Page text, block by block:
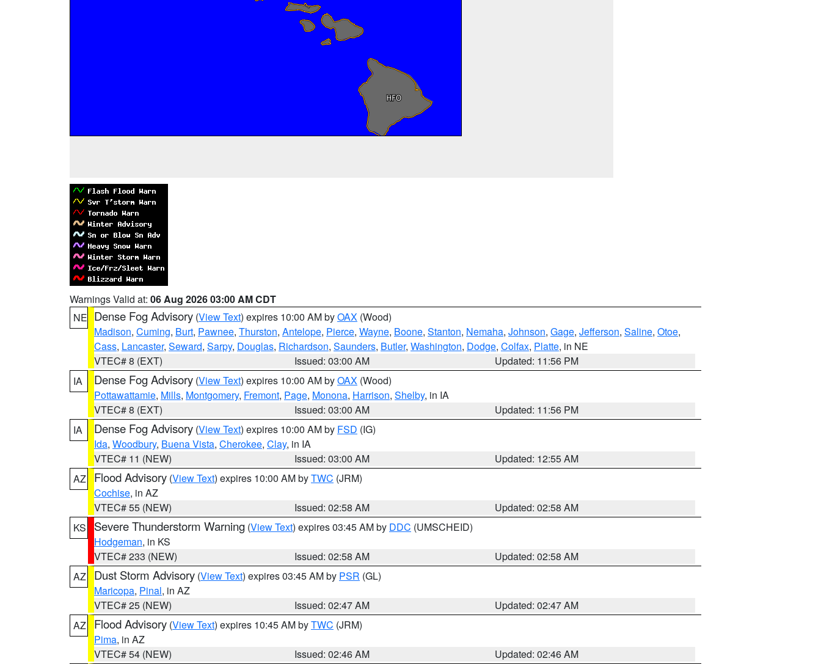
Warnings Valid at: 06 Aug 2026 03:00 AM CDT
NE Dense Fog Advisory (View Text) expires 10:00 AM byOAX (Wood)
Madison, Cuming, Burt, Pawnee, Thurston, Antelope, Pierce, Wayne, Boone, Stanton, Nemaha, Johnson, Gage, Jefferson, Saline, Otoe,
Cass, Lancaster, Seward, Sarpy, Douglas, Richardson, Saunders, Butler, Washington, Dodge, Colfax, Platte, in NE
VTEC# 8 (EXT)
Issued: 03:00 AM
Updated: 11:56 PM
IA
Dense Fog Advisory (View Text) expires 10:00 AM byOAX (Wood)
Pottawattamie, Mills, Montgomery, Fremont, Page, Monona, Harrison, Shelby, in IA
VTEC# 8 (EXT)
Issued: 03:00 AM
Updated: 11:56 PM
IA
Dense Fog Advisory (View Text) expires 10:00 AM by FSD (IG)
Ida, Woodbury, Buena Vista, Cherokee, Clay, in IA
VTEC# 11 (NEW)
Issued: 03:00 AM
Updated: 12:55 AM
AZ
Flood Advisory (View Text) expires 10:00 AM byTWC (JRM)
Cochise, in AZ
VTEC# 55 (NEW)
Issued: 02:58 AM
Updated: 02:58 AM
KS
Severe Thunderstorm Warning (View Text) expires 03:45 AM by DDC (UMSCHEID)
Hodgeman, in KS
VTEC# 233 (NEW)
Issued: 02:58 AM
Updated: 02:58 AM
AZ
Dust Storm Advisory (View Text) expires 03:45 AM by PSR (GL)
Maricopa, Pinal, in AZ
VTEC# 25 (NEW)
Issued: 02:47 AM
Updated: 02:47 AM
AZ
Flood Advisory (View Text) expires 10:45 AM byTWC (JRM)
Pima, in AZ
VTEC# 54 (NEW)
Issued: 02:46 AM
Updated: 02:46 AM